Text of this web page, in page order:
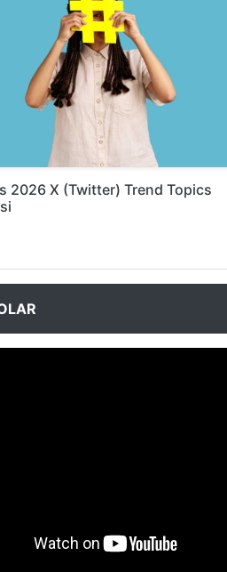
2026 X (Twitter) Trend Topics
2. Yaş Kutlama Etkinliği